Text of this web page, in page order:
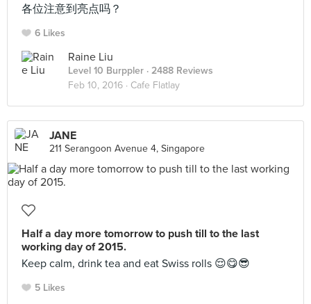
各位注意到亮点吗？
6 Likes
Raine Liu
Level 10 Burppler · 2488 Reviews
Feb 10, 2016 · Cafe Flatlay
JANE
211 Serangoon Avenue 4, Singapore
Half a day more tomorrow to push till to the last
working day of 2015.
Keep calm, drink tea and eat Swiss rolls 😌😋😎
5 Likes